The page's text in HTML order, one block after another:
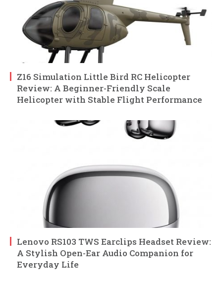
Z16 Simulation Little Bird RC Helicopter
Review: A Beginner-Friendly Scale
Helicopter with Stable Flight Performance
Lenovo RS103 TWS Earclips Headset Review:
A Stylish Open-Ear Audio Companion for
Everyday Life